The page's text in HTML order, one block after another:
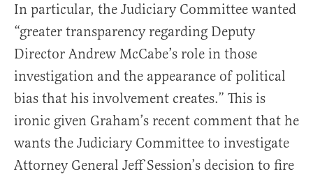
In particular, the Judiciary Committee wanted
“greater transparency regarding Deputy
Director Andrew McCabe’s role in those
investigation and the appearance of political
bias that his involvement creates.” This is
ironic given Graham’s recent comment that he
wants the Judiciary Committee to investigate
Attorney General Jeff Session’s decision to fire